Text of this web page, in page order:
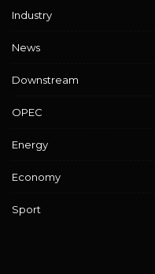
Industry
News
Downstream
OPEC
Energy
Economy
Sport